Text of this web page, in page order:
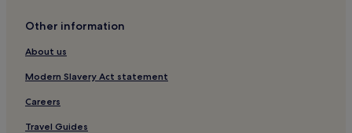
Hostels in Sant Antoni de Portmany
Aparthotels in Sant Antoni de Portmany
Hotels near Ibiza
Hotels near Ibiza Ferry Terminal
Hotels near sa Caleta
Other information
About us
Modern Slavery Act statement
Careers
Travel Guides